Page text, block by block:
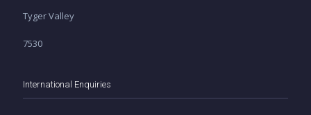
Tyger Valley
7530
International Enquiries